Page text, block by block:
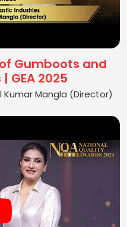
Gumboots and
GEA 2025
Kumar Mangla (Director)